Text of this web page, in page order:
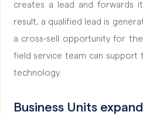
creates a lead and forwards
result, a qualified lead is
a cross-sell opportunity for
field service team can
technology.
Business Unitsexpand